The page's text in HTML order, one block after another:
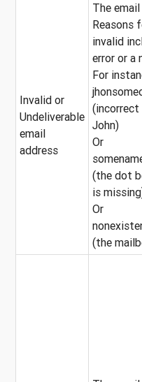
Invalid or
Undeliverable
email
address
The
Reasons
invalid
error or a
For
(incorrect
John)
Or
(the dot
is
Or
(the